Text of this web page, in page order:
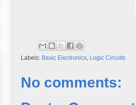
Labels: Basic Electronics, Logic Circuits
No comments: